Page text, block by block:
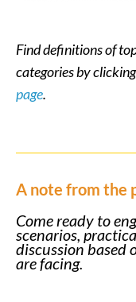
Find definitions of
categories by
page.
A note from the
Come ready to
scenarios,
discussion based
are facing.